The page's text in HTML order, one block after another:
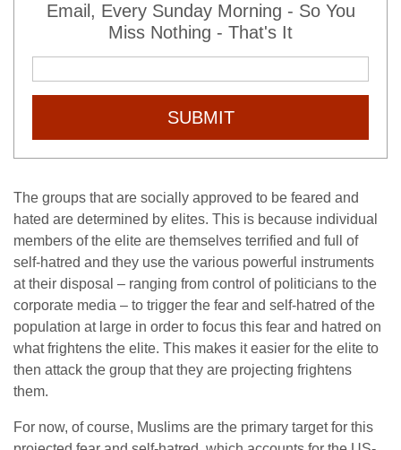
Email, Every Sunday Morning - So You
Miss Nothing - That's It
SUBMIT
The groups that are socially approved to be feared and
hated are determined by elites. This is because individual
members of the elite are themselves terrified and full of
self-hatred and they use the various powerful instruments
at their disposal – ranging from control of politicians to the
corporate media – to trigger the fear and self-hatred of the
population at large in order to focus this fear and hatred on
what frightens the elite. This makes it easier for the elite to
then attack the group that they are projecting frightens
them.
For now, of course, Muslims are the primary target for this